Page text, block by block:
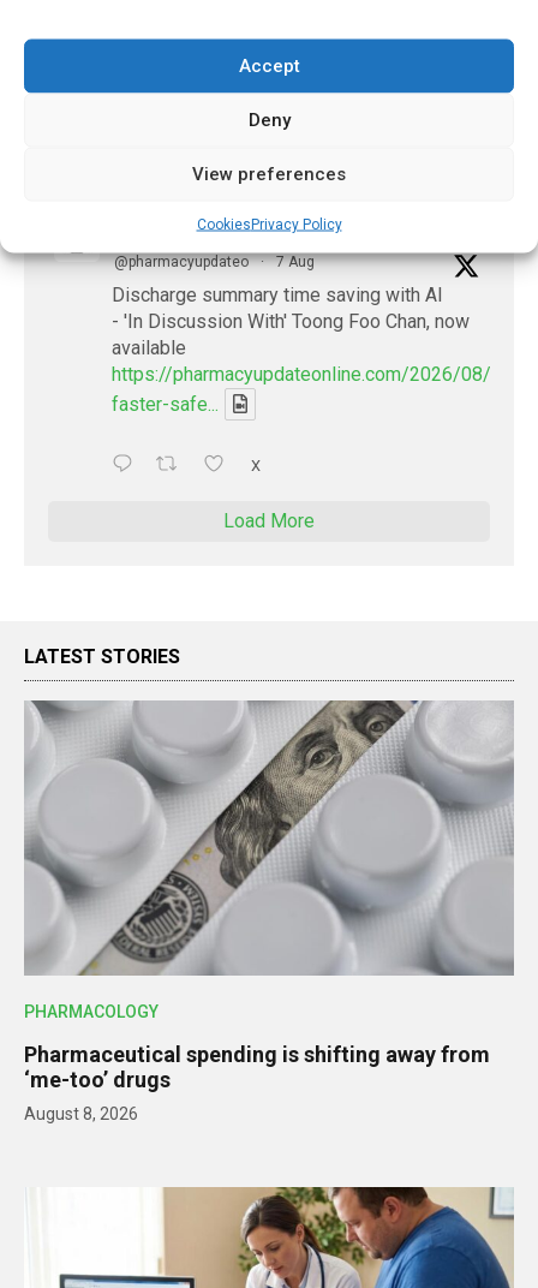
Accept
Deny
View preferences
CookiesPrivacy Policy
Chan, now available
https://pharmacyupdateonline.com/2026/08/
faster-safe...
PharmacyUpdateOnline
@pharmacyupdateo · 7 Aug
Discharge summary time saving with AI
- 'In Discussion With' Toong Foo Chan, now
available
https://pharmacyupdateonline.com/2026/08/
faster-safe...
X
Load More
LATEST STORIES
PHARMACOLOGY
Pharmaceutical spending is shifting away from
‘me-too’ drugs
August 8, 2026